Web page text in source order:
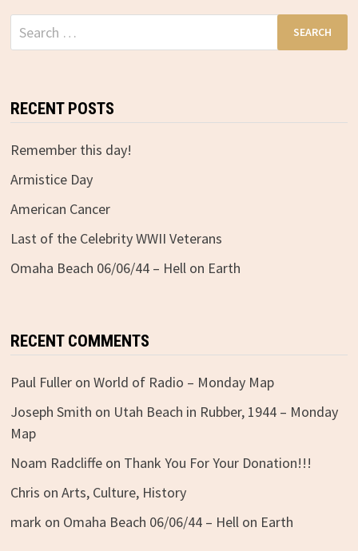
Search
for:
RECENT POSTS
Remember this day!
Armistice Day
American Cancer
Last of the Celebrity WWII Veterans
Omaha Beach 06/06/44 – Hell on Earth
RECENT COMMENTS
Paul Fulleron World of Radio – Monday Map
Joseph Smith on Utah Beach in Rubber, 1944 – Monday
Map
Noam Radcliffeon Thank You For Your Donation!!!
Chris on Arts, Culture, History
mark on Omaha Beach 06/06/44 – Hell on Earth